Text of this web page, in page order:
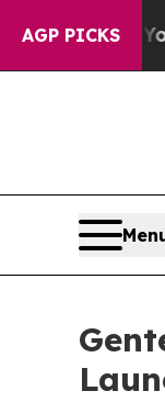
AGP PICKS
to Youth